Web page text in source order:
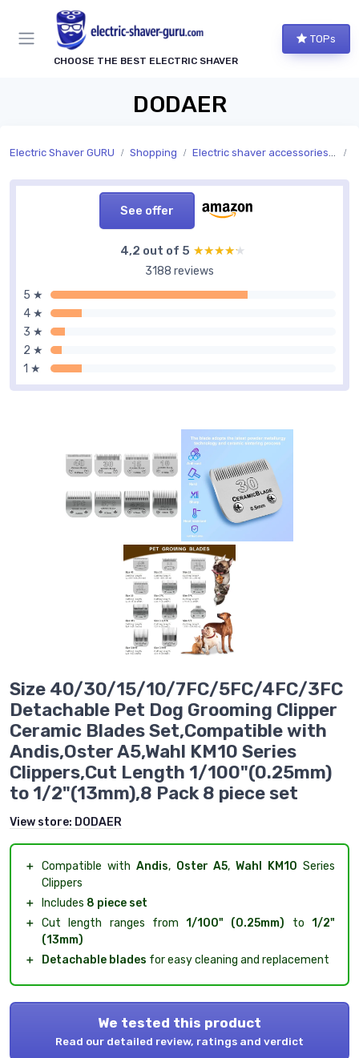
CHOOSE THE BEST ELECTRIC SHAVER
TOPs
DODAER
Electric Shaver GURU Shopping Electric shaver accessories and replacement parts
See offer
4,2 out of 5 ★★★★★
★★★★★
3188 reviews
5 ★
4 ★
3 ★
2 ★
1 ★
Size 40/30/15/10/7FC/5FC/4FC/3FC
Detachable Pet Dog Grooming Clipper
Ceramic Blades Set,Compatible with
Andis,Oster A5,Wahl KM10 Series
Clippers,Cut Length 1/100"(0.25mm)
to 1/2"(13mm),8 Pack 8 piece set
View store: DODAER
＋ Compatible with Andis, Oster A5,Wahl KM10 Series
Clippers
＋
Includes 8 piece set
＋ Cut length ranges from1/100" (0.25mm) to1/2"
(13mm)
＋
Detachable blades for easy cleaning and replacement
We tested this product
Read our detailed review, ratings and verdict